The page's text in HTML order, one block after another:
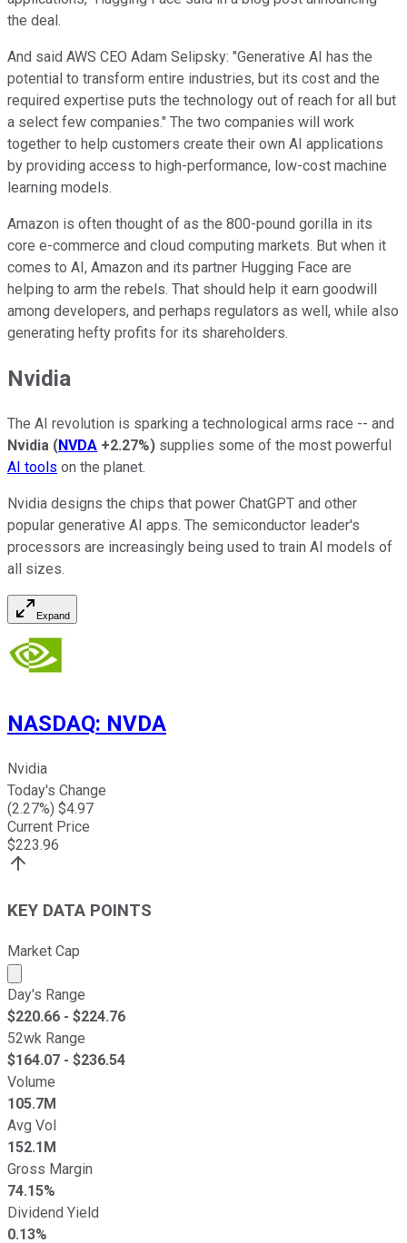
the deal.
And said AWS CEO Adam Selipsky: "Generative AI has the
potential to transform entire industries, but its cost and the
required expertise puts the technology out of reach for all but
a select few companies." The two companies will work
together to help customers create their own AI applications
by providing access to high-performance, low-cost machine
learning models.
Amazon is often thought of as the 800-pound gorilla in its
core e-commerce and cloud computing markets. But when it
comes to AI, Amazon and its partner Hugging Face are
helping to arm the rebels. That should help it earn goodwill
among developers, and perhaps regulators as well, while also
generating hefty profits for its shareholders.
Nvidia
The AI revolution is sparking a technological arms race -- and
Nvidia (NVDA +2.27%) supplies some of the most powerful
AI tools on the planet.
Nvidia designs the chips that power ChatGPT and other
popular generative AI apps. The semiconductor leader's
processors are increasingly being used to train AI models of
all sizes.
Expand
NASDAQ: NVDA
Nvidia
Today's Change
(2.27%) $4.97
Current Price
$223.96
KEY DATA POINTS
Market Cap
Market cap calculated using publicly traded shares
Day's Range
$220.66 - $224.76
52wk Range
$164.07 - $236.54
Volume
105.7M
Avg Vol
152.1M
Gross Margin
74.15%
Dividend Yield
0.13%